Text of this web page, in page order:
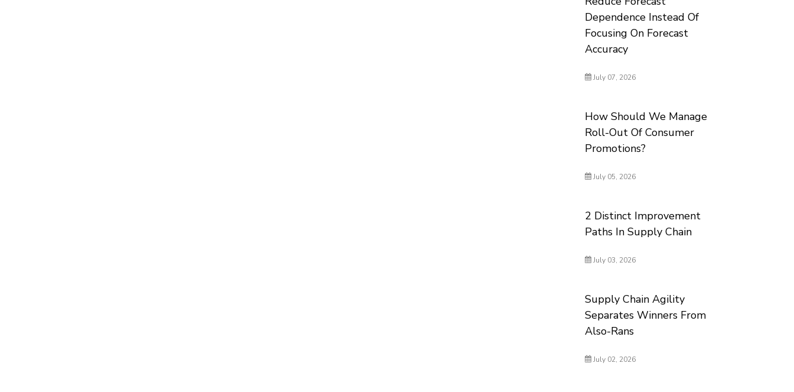
Dependence Instead Of
Focusing On Forecast
Accuracy
July 07, 2026
How Should We Manage
Roll-Out Of Consumer
Promotions?
July 05, 2026
2 Distinct Improvement
Paths In Supply Chain
July 03, 2026
Supply Chain Agility
Separates Winners From
Also-Rans
July 02, 2026